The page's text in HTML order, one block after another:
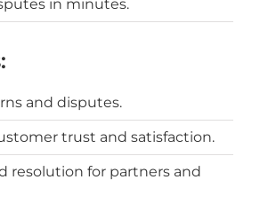
in minutes.
and disputes.
trust and satisfaction.
resolution for partners and